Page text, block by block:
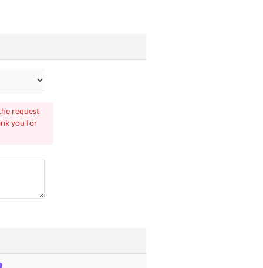
request
you for